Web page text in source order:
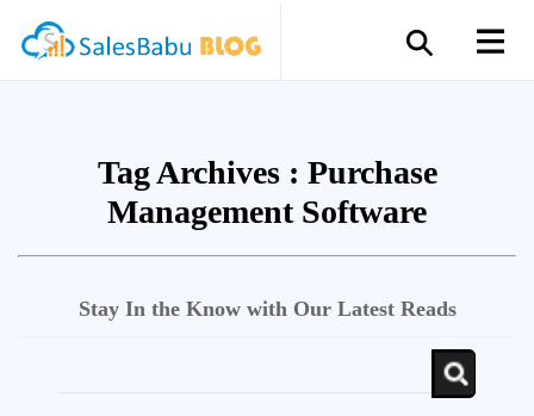
Tag Archives : Purchase
Management Software
Stay In the Know with Our Latest Reads